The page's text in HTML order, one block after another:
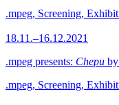
.mpeg, Screening,
18.11.–16.12.2021
.mpeg presents: Chepu
.mpeg, Screening,